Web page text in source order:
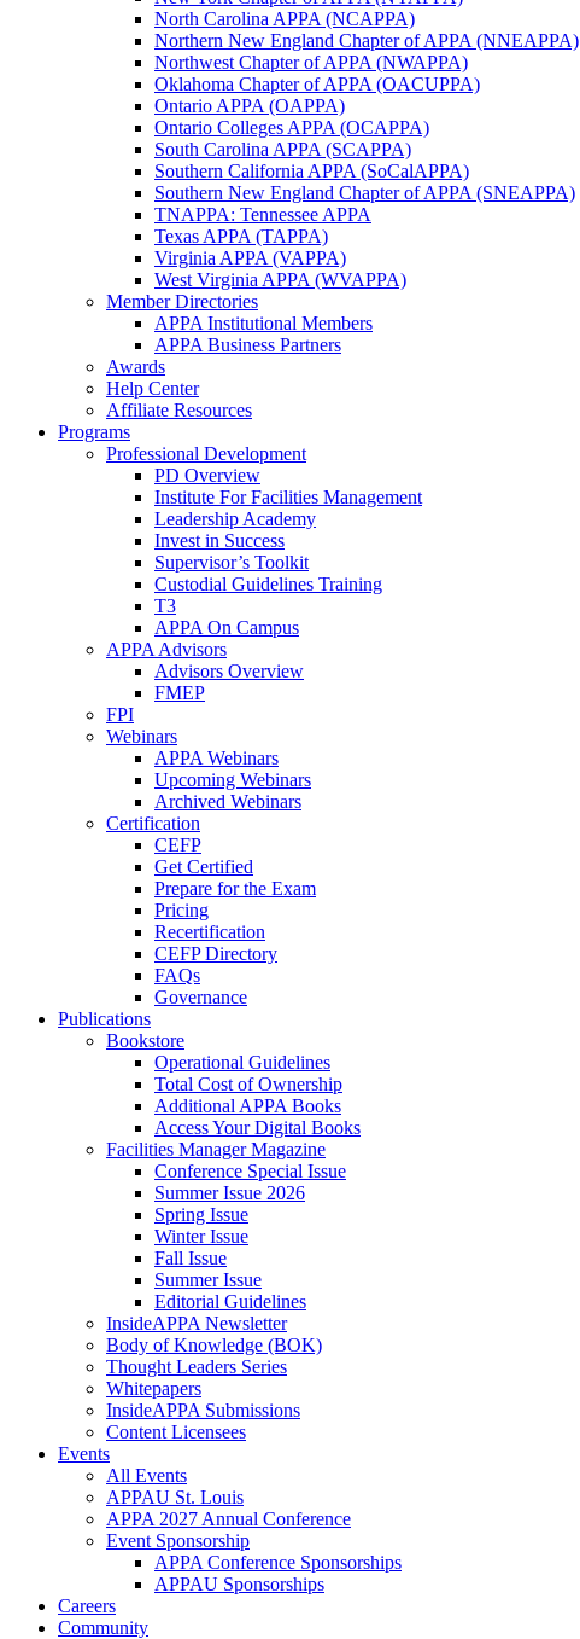
North Carolina APPA (NCAPPA)
Northern New England Chapter of APPA (NNEAPPA)
Northwest Chapter of APPA (NWAPPA)
Oklahoma Chapter of APPA (OACUPPA)
Ontario APPA (OAPPA)
Ontario Colleges APPA (OCAPPA)
South Carolina APPA (SCAPPA)
Southern California APPA (SoCalAPPA)
Southern New England Chapter of APPA (SNEAPPA)
TNAPPA: Tennessee APPA
Texas APPA (TAPPA)
Virginia APPA (VAPPA)
West Virginia APPA (WVAPPA)
Member Directories
APPA Institutional Members
APPA Business Partners
Awards
Help Center
Affiliate Resources
Programs
Professional Development
PD Overview
Institute For Facilities Management
Leadership Academy
Invest in Success
Supervisor’s Toolkit
Custodial Guidelines Training
T3
APPA On Campus
APPA Advisors
Advisors Overview
FMEP
FPI
Webinars
APPA Webinars
Upcoming Webinars
Archived Webinars
Certification
CEFP
Get Certified
Prepare for the Exam
Pricing
Recertification
CEFP Directory
FAQs
Governance
Publications
Bookstore
Operational Guidelines
Total Cost of Ownership
Additional APPA Books
Access Your Digital Books
Facilities Manager Magazine
Conference Special Issue
Summer Issue 2026
Spring Issue
Winter Issue
Fall Issue
Summer Issue
Editorial Guidelines
InsideAPPA Newsletter
Body of Knowledge (BOK)
Thought Leaders Series
Whitepapers
InsideAPPA Submissions
Content Licensees
Events
All Events
APPAU St. Louis
APPA 2027 Annual Conference
Event Sponsorship
APPA Conference Sponsorships
APPAU Sponsorships
Careers
Community